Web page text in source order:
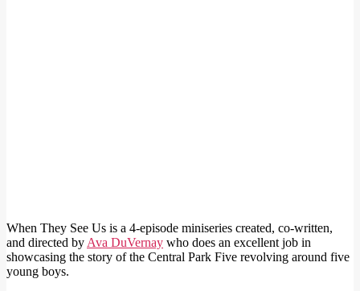
When They See Us is a 4-episode miniseries created, co-written,
and directed by Ava DuVernay who does an excellent job in
showcasing the story of the Central Park Five revolving around five
young boys.